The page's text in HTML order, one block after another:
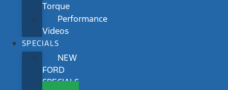
Torque
Performance
Videos
SPECIALS
NEW
FORD
SPECIALS